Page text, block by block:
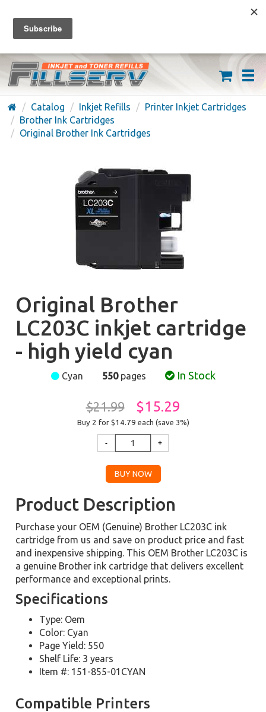
FREE SHIPPING ON ORDERS OVER $59
(626) 371-7790
Catalog Inkjet Refills
Printer Inkjet Cartridges
Brother Ink Cartridges
Original Brother Ink Cartridges
Original Brother
LC203C inkjet cartridge
- high yield cyan
Cyan 550pages In Stock
$21.99 $15.29
Buy 2 for $14.79 each (save 3%)
Product Description
Purchase your OEM (Genuine) Brother LC203C ink
cartridge from us and save on product price and fast
and inexpensive shipping. This OEM Brother LC203C is
a genuine Brother ink cartridge that delivers excellent
performance and exceptional prints.
Specifications
Type: Oem
Color: Cyan
Page Yield: 550
Shelf Life: 3 years
Item #: 151-855-01CYAN
Compatible Printers